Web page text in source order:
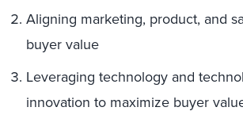
Aligning marketing, product, and
buyer value
Leveraging technology and
innovation to maximize buyer